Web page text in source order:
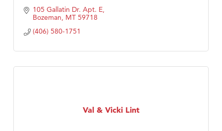
105 Gallatin Dr. Apt. E
Bozeman MT 59718
(406) 580-1751
Val & Vicki Lint